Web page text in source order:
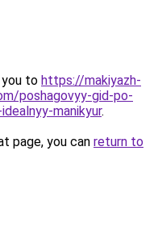
you to https://makiyazh-
poshagovyy-gid-po-
manikyur.
page, you can return to